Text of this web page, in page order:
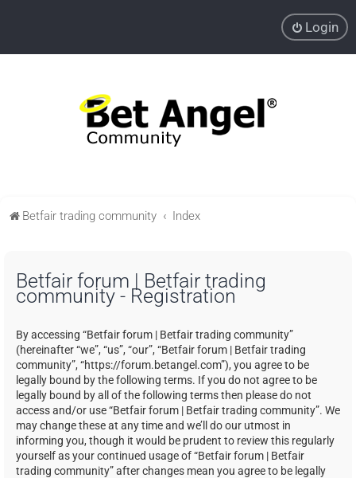
Login
Betfair trading community Index
Betfair forum | Betfair trading
community - Registration
By accessing “Betfair forum | Betfair trading community”
(hereinafter “we”, “us”, “our”, “Betfair forum | Betfair trading
community”, “https://forum.betangel.com”), you agree to be
legally bound by the following terms. If you do not agree to be
legally bound by all of the following terms then please do not
access and/or use “Betfair forum | Betfair trading community”. We
may change these at any time and we’ll do our utmost in
informing you, though it would be prudent to review this regularly
yourself as your continued usage of “Betfair forum | Betfair
trading community” after changes mean you agree to be legally